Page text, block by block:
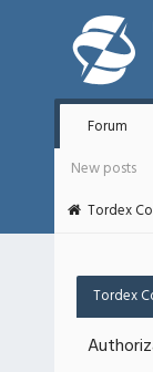
Forum
New posts
Tordex
Tordex